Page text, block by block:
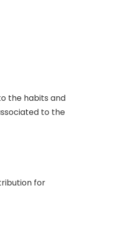
the habits and
to the
for